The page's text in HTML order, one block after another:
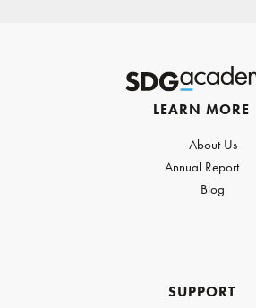
LEARN MORE
About Us
Annual Report
Blog
SUPPORT